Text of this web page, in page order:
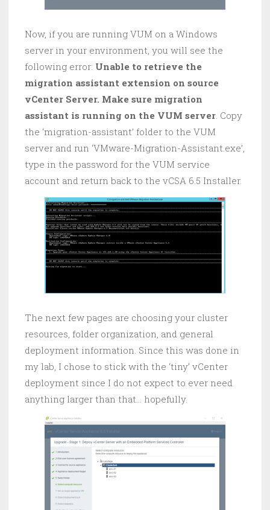
Now, if you are running VUM on a Windows
server in your environment, you will see the
following error: Unable to retrieve the
migration assistant extension on source
vCenter Server. Make sure migration
assistant is running on the VUM server . Copy
the ‘migration-assistant’ folder to the VUM
server and run ‘VMware-Migration-Assistant.exe’,
type in the password for the VUM service
account and return back to the vCSA 6.5 Installer.
The next few pages are choosing your cluster
resources, folder organization, and general
deployment information. Since this was done in
my lab, I chose to stick with the ‘tiny’ vCenter
deployment since I do not expect to ever need
anything larger than that… hopefully.